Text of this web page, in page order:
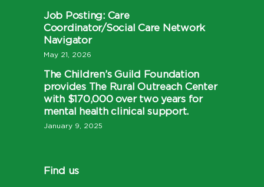
Job Posting: Care
Coordinator/Social Care Network
Navigator
May 21, 2026
The Children’s Guild Foundation
provides The Rural Outreach Center
with $170,000 over two years for
mental health clinical support.
January 9, 2025
Find us